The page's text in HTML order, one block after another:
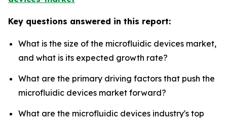
Key questions answered in this report:
What is the size of the microfluidic devices market,
and what is its expected growth rate?
What are the primary driving factors that push the
microfluidic devices market forward?
What are the microfluidic devices industry's top